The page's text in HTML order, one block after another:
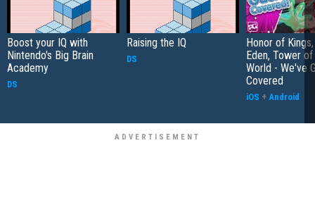
Boost your IQ with
Nintendo's Big Brain
Academy
DS
Raising the IQ
DS
Honor of
Eden, Tower
World - We've
Covered
iOS + Android